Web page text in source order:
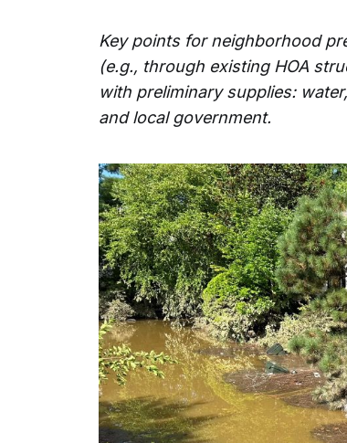
Key points for neighborhood
(e.g., through existing HOA
with preliminary supplies:
and local government.